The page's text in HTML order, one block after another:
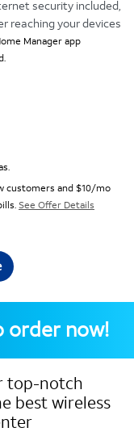
security included,
reaching your devices
Manager app
customers and $10/mo
See Offer Details
order now!
top-notch
best wireless